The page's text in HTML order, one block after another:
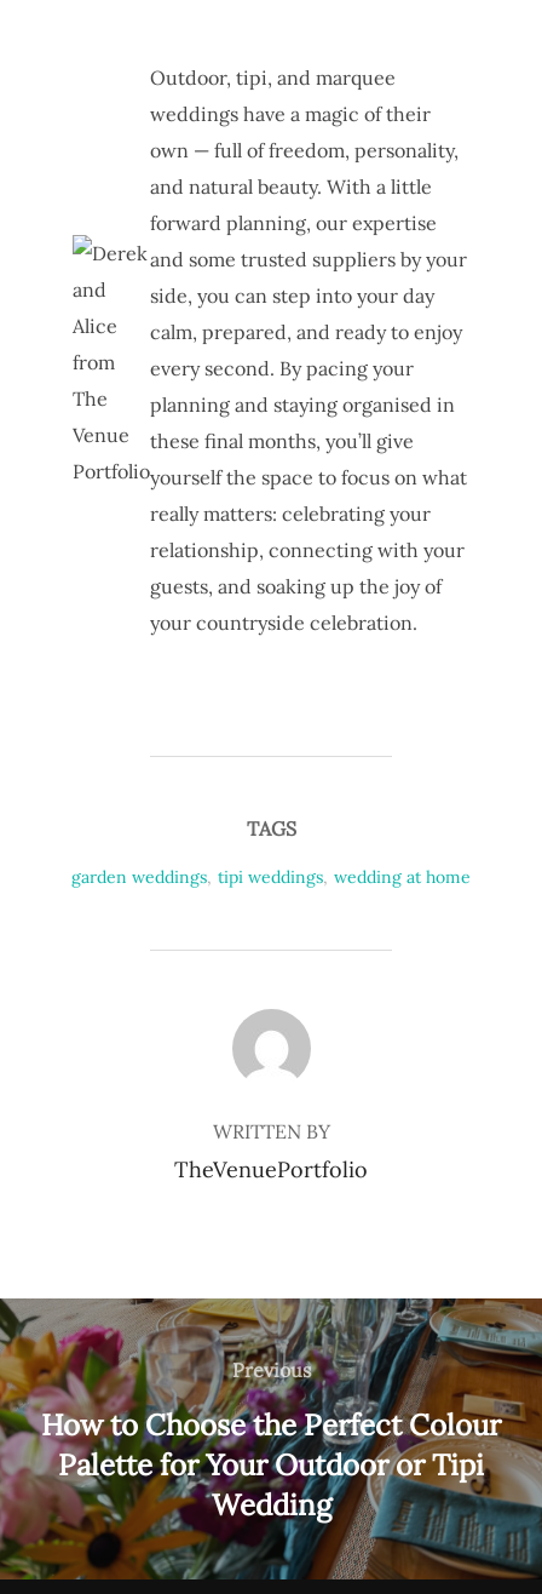
Outdoor, tipi, and marquee
weddings have a magic of their
own — full of freedom, personality,
and natural beauty. With a little
forward planning, our expertise
and some trusted suppliers by your
side, you can step into your day
calm, prepared, and ready to enjoy
every second. By pacing your
planning and staying organised in
these final months, you’ll give
yourself the space to focus on what
really matters: celebrating your
relationship, connecting with your
guests, and soaking up the joy of
your countryside celebration.
TAGS
garden weddings, tipi weddings, wedding at home
POST AUTHOR
WRITTEN BY
TheVenuePortfolio
Post
navigation
Previous
Previous
How to Choose the Perfect Colour
Palette for Your Outdoor or Tipi
Wedding